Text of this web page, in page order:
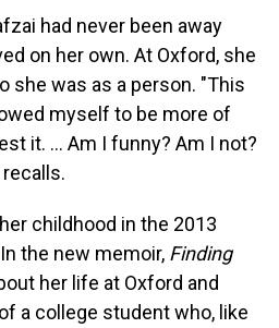
had never been away
on her own. At Oxford, she
she was as a person. "This
myself to be more of
it. ... Am I funny? Am I not?
childhood in the 2013
In the new memoir, Finding
her life at Oxford and
a college student who, like